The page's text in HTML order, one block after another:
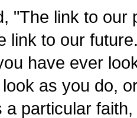
"The link to our
link to our
have ever
as you do,
a particular